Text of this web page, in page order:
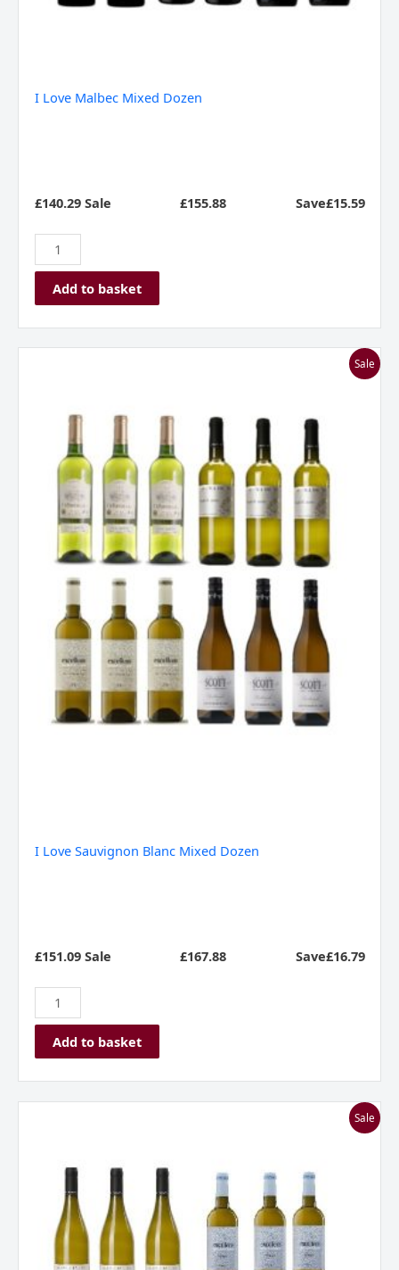
I Love Malbec Mixed Dozen
£140.29 Sale £155.88 Save£15.59
Add to basket
Sale
I Love Sauvignon Blanc Mixed Dozen
£151.09 Sale £167.88 Save£16.79
Mixed
Dozen
quantity
Add to basket
Sale
Dozen
quantity